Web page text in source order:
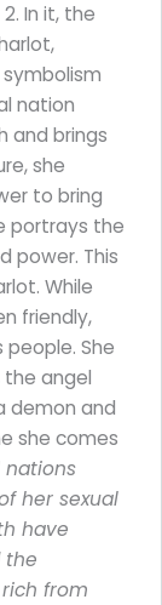
In it, the
nation
and brings
she
to bring
portrays the
power. This
While
friendly,
She
the angel
demon and
she comes
nations
her sexual
have
the
from